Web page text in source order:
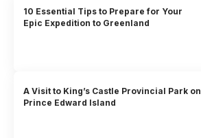
10 Essential Tips to Prepare for Your
Epic Expedition to Greenland
A Visit to King’s Castle Provincial Park on
Prince Edward Island